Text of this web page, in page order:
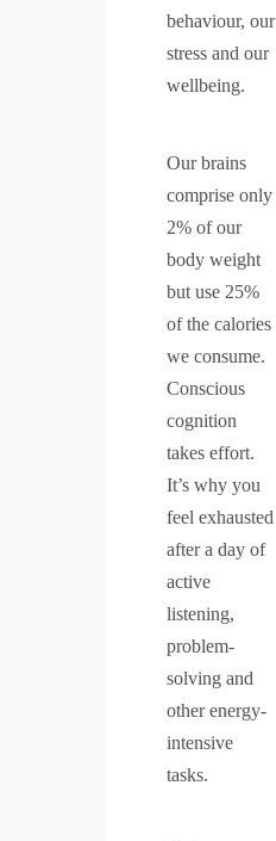
behaviour, our
stress and our
wellbeing.
Our brains
comprise only
2% of our
body weight
but use 25%
of the calories
we consume.
Conscious
cognition
takes effort.
It’s why you
feel exhausted
after a day of
active
listening,
problem-
solving and
other energy-
intensive
tasks.